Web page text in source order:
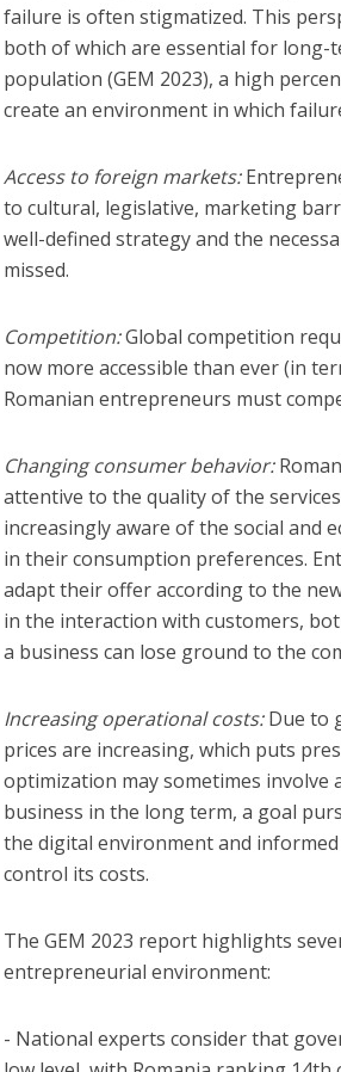
failure is often stigmatized. This
both of which are essential for long-
population (GEM 2023), a high
create an environment in which
Access to foreign markets:
to cultural, legislative, marketing
well-defined strategy and the
missed.
Competition:Global competition
now more accessible than ever (in
Romanian entrepreneurs must
Changing consumer behavior:
attentive to the quality of the
increasingly aware of the social and
in their consumption preferences.
adapt their offer according to the
in the interaction with customers,
a business can lose ground to the
Increasing operational costs:Due to
prices are increasing, which puts
optimization may sometimes involve
business in the long term, a goal
the digital environment and
control its costs.
The GEM 2023 report highlights
entrepreneurial environment:
- National experts consider that